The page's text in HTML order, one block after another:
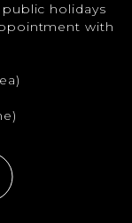
holidays
with